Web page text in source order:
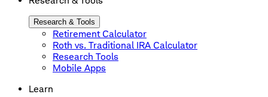
Research & Tools
Retirement Calculator
Roth vs. Traditional IRA Calculator
Research Tools
Mobile Apps
Learn